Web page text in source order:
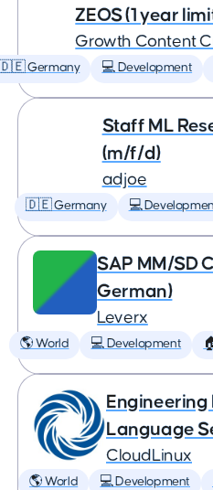
ZEOS (1 year
Growth Content
Germany 💻 Development
Staff ML
(m/f/d)
adjoe
🇩🇪 Germany 💻
SAP MM/SD
German)
Leverx
🌎 World 💻 Development
Language
CloudLinux
🌎 World 💻 Development